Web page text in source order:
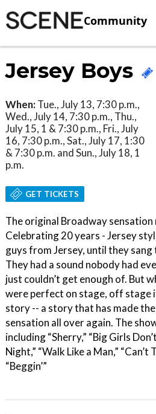
Community
Jersey Boys
When: Tue., July 13, 7:30 p.m.,
Wed., July 14, 7:30 p.m., Thu.,
July 15, 1 & 7:30 p.m., Fri., July
16, 7:30 p.m., Sat., July 17, 1:30
& 7:30 p.m. and Sun., July 18, 1
p.m.
GET TICKETS
The original Broadway
Celebrating 20 years - Jersey
guys from Jersey, until they
They had a sound nobody had
just couldn’t get enough of. But
were perfect on stage, off stage
story -- a story that has made
sensation all over again. The
including “Sherry,” “Big Girls
Night,” “Walk Like a Man,” “Can’t
“Beggin’”